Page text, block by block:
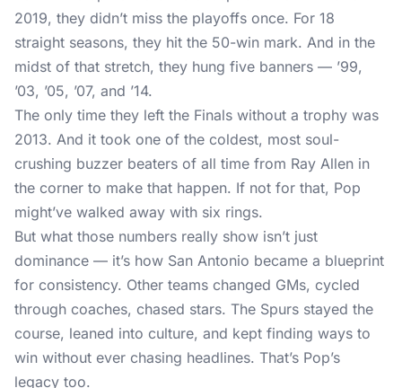
2019, they didn’t miss the playoffs once. For 18
straight seasons, they hit the 50-win mark. And in the
midst of that stretch, they hung five banners — ’99,
’03, ’05, ’07, and ’14.
The only time they left the Finals without a trophy was
2013. And it took one of the coldest, most soul-
crushing buzzer beaters of all time from Ray Allen in
the corner to make that happen. If not for that, Pop
might’ve walked away with six rings.
But what those numbers really show isn’t just
dominance — it’s how San Antonio became a blueprint
for consistency. Other teams changed GMs, cycled
through coaches, chased stars. The Spurs stayed the
course, leaned into culture, and kept finding ways to
win without ever chasing headlines. That’s Pop’s
legacy too.